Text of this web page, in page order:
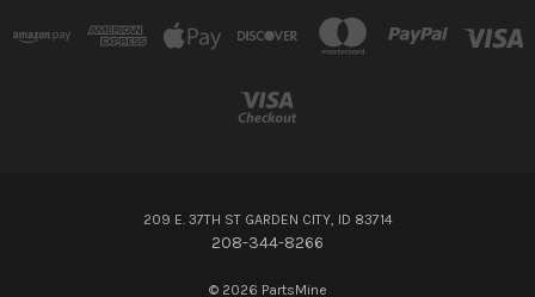
209 E. 37TH ST GARDEN CITY, ID 83714
208-344-8266
© 2026 PartsMine